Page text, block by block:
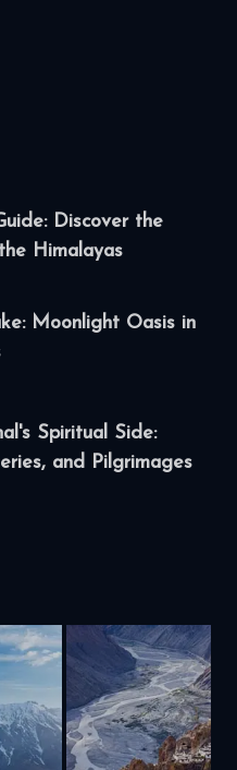
Discover the
Himalayas
Moonlight Oasis in
Spiritual Side:
and Pilgrimages